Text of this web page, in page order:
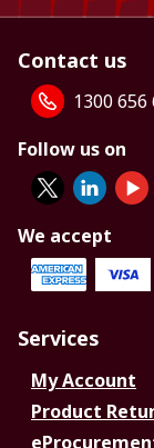
Contact us
1300 656
Follow us on
We accept
Services
My Account
Product